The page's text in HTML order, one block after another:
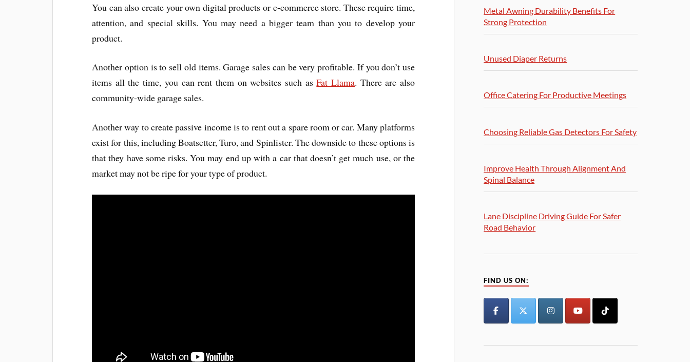
You can also create your own digital products or e-commerce store. These require time,
attention, and special skills. You may need a bigger team than you to develop your
product.
Another option is to sell old items. Garage sales can be very profitable. If you don’t use
items all the time, you can rent them on websites such asFat Llama. There are also
community-wide garage sales.
Another way to create passive income is to rent out a spare room or car. Many platforms
exist for this, including Boatsetter, Turo, and Spinlister. The downside to these options is
that they have some risks. You may end up with a car that doesn’t get much use, or the
market may not be ripe for your type of product.
Metal Awning Durability Benefits For
Strong Protection
Unused Diaper Returns
Office Catering For Productive Meetings
Choosing Reliable Gas Detectors For Safety
Improve Health Through Alignment And
Spinal Balance
Lane Discipline Driving Guide For Safer
Road Behavior
FIND US ON: